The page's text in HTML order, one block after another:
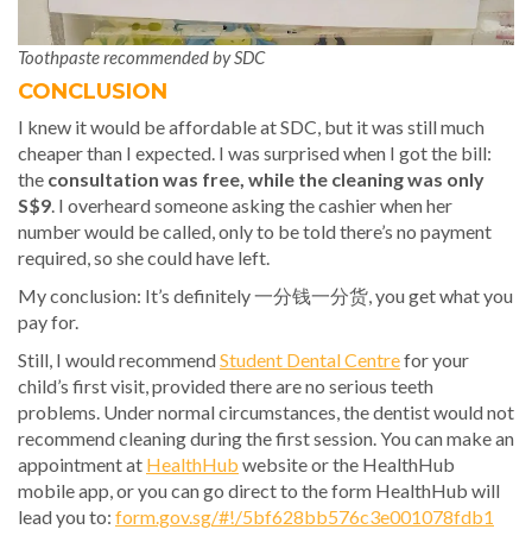
Toothpaste recommended by SDC
CONCLUSION
I knew it would be affordable at SDC, but it was still much
cheaper than I expected. I was surprised when I got the bill:
the consultation was free, while the cleaning was only
S$9. I overheard someone asking the cashier when her
number would be called, only to be told there’s no payment
required, so she could have left.
My conclusion: It’s definitely 一分钱一分货, you get what you
pay for.
Still, I would recommendStudent Dental Centrefor your
child’s first visit, provided there are no serious teeth
problems. Under normal circumstances, the dentist would not
recommend cleaning during the first session. You can make an
appointment at HealthHub website or the HealthHub
mobile app, or you can go direct to the form HealthHub will
lead you to: form.gov.sg/#!/5bf628bb576c3e001078fdb1